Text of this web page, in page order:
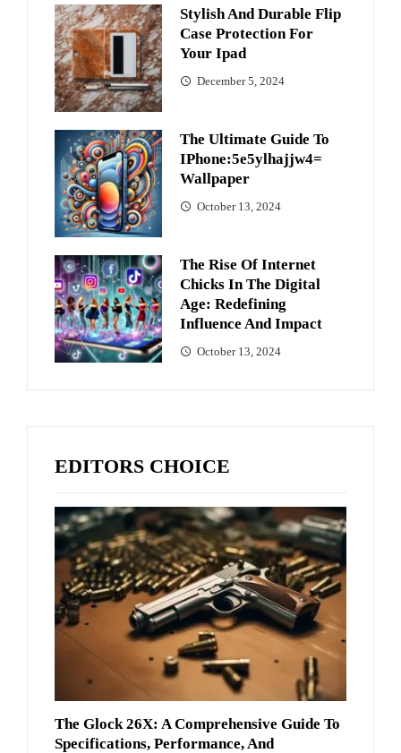
Stylish And Durable Flip
Case Protection For
Your Ipad
December 5, 2024
The Ultimate Guide To
IPhone:5e5ylhajjw4=
Wallpaper
October 13, 2024
The Rise Of Internet
Chicks In The Digital
Age: Redefining
Influence And Impact
October 13, 2024
EDITORS CHOICE
The Glock 26X: A Comprehensive Guide To
Specifications, Performance, And